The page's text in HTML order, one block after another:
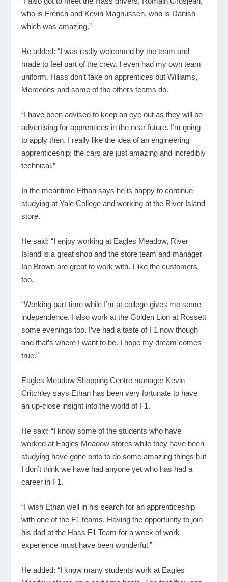
who is French and Kevin Magnussen, who is Danish
which was amazing.”
He added: “I was really welcomed by the team and
made to feel part of the crew. I even had my own team
uniform. Hass don’t take on apprentices but Williams,
Mercedes and some of the others teams do.
“I have been advised to keep an eye out as they will be
advertising for apprentices in the near future. I’m going
to apply then. I really like the idea of an engineering
apprenticeship; the cars are just amazing and incredibly
technical.”
In the meantime Ethan says he is happy to continue
studying at Yale College and working at the River Island
store.
He said: “I enjoy working at Eagles Meadow, River
Island is a great shop and the store team and manager
Ian Brown are great to work with. I like the customers
too.
“Working part-time while I’m at college gives me some
independence. I also work at the Golden Lion at Rossett
some evenings too. I’ve had a taste of F1 now though
and that’s where I want to be. I hope my dream comes
true.”
Eagles Meadow Shopping Centre manager Kevin
Critchley says Ethan has been very fortunate to have
an up-close insight into the world of F1.
He said: “I know some of the students who have
worked at Eagles Meadow stores while they have been
studying have gone onto to do some amazing things but
I don’t think we have had anyone yet who has had a
career in F1.
“I wish Ethan well in his search for an apprenticeship
with one of the F1 teams. Having the opportunity to join
his dad at the Hass F1 Team for a week of work
experience must have been wonderful.”
He added: “I know many students work at Eagles